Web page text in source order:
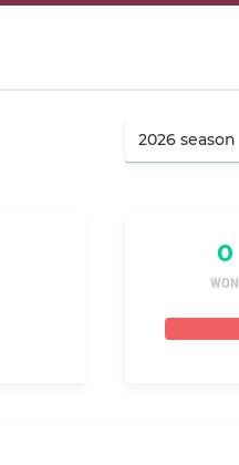
0
WON